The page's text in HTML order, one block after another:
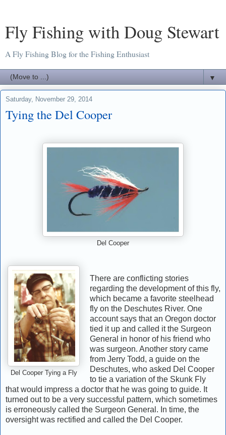
Fly Fishing with Doug Stewart
A Fly Fishing Blog for the Fishing Enthusiast
▼
Saturday, November 29, 2014
Tying the Del Cooper
Del Cooper
Del Cooper Tying a Fly
There are conflicting stories
regarding the development of this fly,
which became a favorite steelhead
fly on the Deschutes River. One
account says that an Oregon doctor
tied it up and called it the Surgeon
General in honor of his friend who
was surgeon. Another story came
from Jerry Todd, a guide on the
Deschutes, who asked Del Cooper
to tie a variation of the Skunk Fly
that would impress a doctor that he was going to guide. It
turned out to be a very successful pattern, which sometimes
is erroneously called the Surgeon General. In time, the
oversight was rectified and called the Del Cooper.